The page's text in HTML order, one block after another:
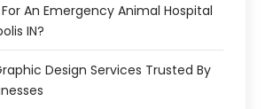
An Emergency Animal Hospital
IN?
Design Services Trusted By